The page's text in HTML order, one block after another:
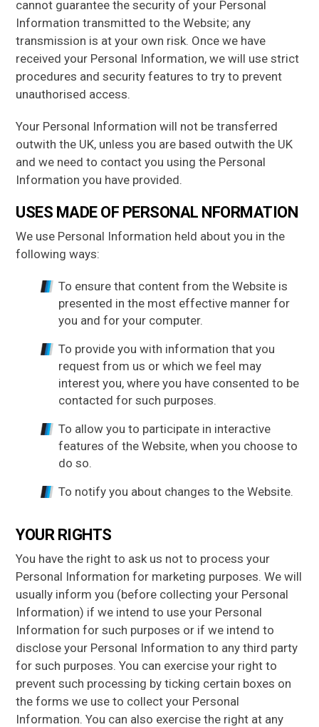
cannot guarantee the security of your Personal
Information transmitted to the Website; any
transmission is at your own risk. Once we have
received your Personal Information, we will use strict
procedures and security features to try to prevent
unauthorised access.
Your Personal Information will not be transferred
outwith the UK, unless you are based outwith the UK
and we need to contact you using the Personal
Information you have provided.
USES MADE OF PERSONAL NFORMATION
We use Personal Information held about you in the
following ways:
To ensure that content from the Website is
presented in the most effective manner for
you and for your computer.
To provide you with information that you
request from us or which we feel may
interest you, where you have consented to be
contacted for such purposes.
To allow you to participate in interactive
features of the Website, when you choose to
do so.
To notify you about changes to the Website.
YOUR RIGHTS
You have the right to ask us not to process your
Personal Information for marketing purposes. We will
usually inform you (before collecting your Personal
Information) if we intend to use your Personal
Information for such purposes or if we intend to
disclose your Personal Information to any third party
for such purposes. You can exercise your right to
prevent such processing by ticking certain boxes on
the forms we use to collect your Personal
Information. You can also exercise the right at any